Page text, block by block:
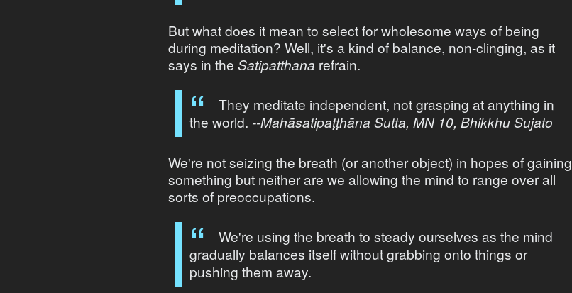
But what does it mean to select for wholesome ways of being
during meditation? Well, it's a kind of balance, non-clinging, as it
says in the Satipatthana refrain.
They meditate independent, not grasping at anything in
the world. --Mahāsatipaṭṭhāna Sutta, MN 10, Bhikkhu Sujato
We're not seizing the breath (or another object) in hopes of gaining
something but neither are we allowing the mind to range over all
sorts of preoccupations.
We're using the breath to steady ourselves as the mind
gradually balances itself without grabbing onto things or
pushing them away.